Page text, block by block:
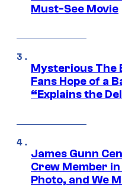
Must-See Movie
Mysterious The
Fans Hope of a
“Explains the
James Gunn
Crew Member
Photo, and We